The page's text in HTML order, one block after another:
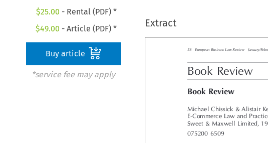
$25.00 - Rental (PDF) *
$49.00 - Article (PDF) *
Buy article
*service fee may apply
Extract



Book Review
Michael Chissick & Alistair
E-Commerce Law and
Sweet & Maxwell Limited,